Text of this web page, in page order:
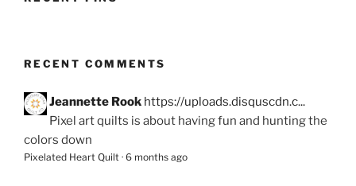
RECENT COMMENTS
Jeannette Rook https://uploads.disquscdn.c...
Pixel art quilts is about having fun and hunting the
colors down
Pixelated Heart Quilt · 6 months ago